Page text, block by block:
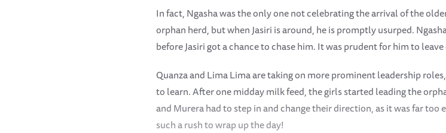
In fact, Ngasha was the only one not celebrating the arrival of the
orphan herd, but when Jasiri is around, he is promptly usurped.
before Jasiri got a chance to chase him. It was prudent for him to
Quanza and Lima Lima are taking on more prominent leadership
to learn. After one midday milk feed, the girls started leading the
and Murera had to step in and change their direction, as it was far too
such a rush to wrap up the day!